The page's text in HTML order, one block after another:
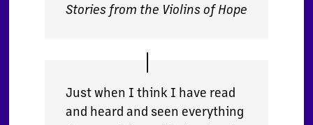
Stories from the Violins of Hope
Just when I think I have read
and heard and seen everything